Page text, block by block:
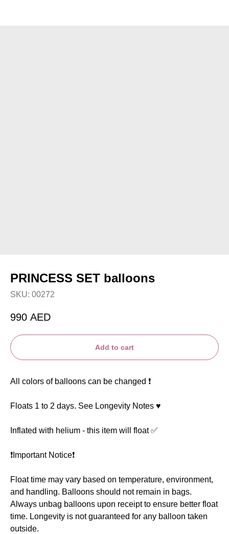
PRINCESS SET balloons
SKU: 00272
990 AED
Add to cart
All colors of balloons can be changed ❗️
Floats 1 to 2 days. See Longevity Notes ♥️
Inflated with helium - this item will float ✅
❗️Important Notice❗️
Float time may vary based on temperature, environment,
and handling. Balloons should not remain in bags.
Always unbag balloons upon receipt to ensure better float
time. Longevity is not guaranteed for any balloon taken
outside.